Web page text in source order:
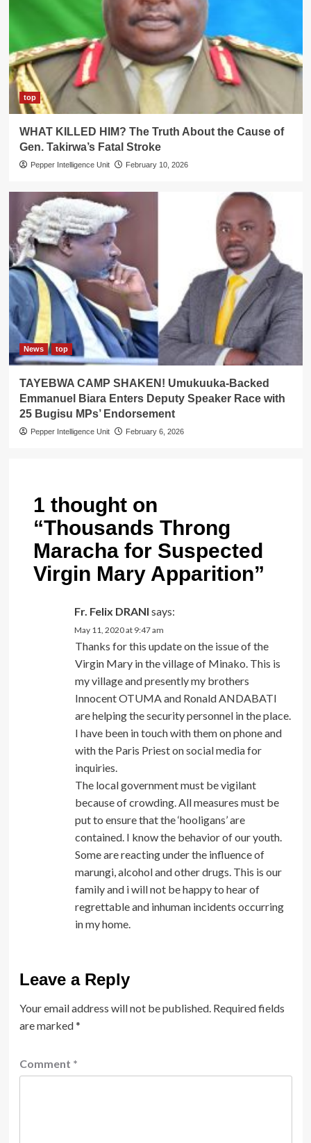
top
WHAT KILLED HIM? The Truth About the Cause of
Gen. Takirwa’s Fatal Stroke
Pepper Intelligence Unit February 10, 2026
News top
TAYEBWA CAMP SHAKEN! Umukuuka-Backed
Emmanuel Biara Enters Deputy Speaker Race with
25 Bugisu MPs’ Endorsement
Pepper Intelligence Unit February 6, 2026
1 thought on
“Thousands Throng
Maracha for Suspected
Virgin Mary Apparition”
Fr. Felix DRANI says:
May 11, 2020 at 9:47 am
Thanks for this update on the issue of the
Virgin Mary in the village of Minako. This is
my village and presently my brothers
Innocent OTUMA and Ronald ANDABATI
are helping the security personnel in the place.
I have been in touch with them on phone and
with the Paris Priest on social media for
inquiries.
The local government must be vigilant
because of crowding. All measures must be
put to ensure that the ‘hooligans’ are
contained. I know the behavior of our youth.
Some are reacting under the influence of
marungi, alcohol and other drugs. This is our
family and i will not be happy to hear of
regrettable and inhuman incidents occurring
in my home.
Leave a Reply
Your email address will not be published. Required fields
are marked*
Comment *